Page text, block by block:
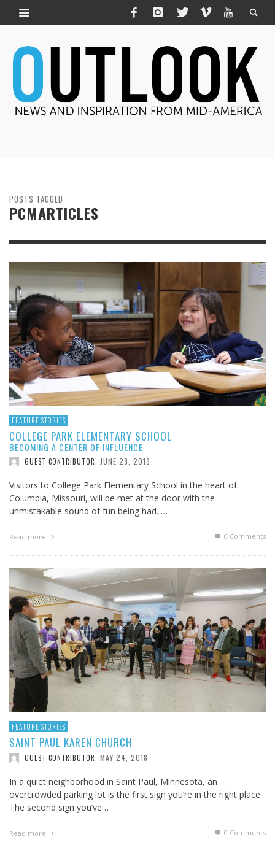
POSTS TAGGED
PCMARTICLES
FEATURE STORIES
COLLEGE PARK ELEMENTARY SCHOOL
BECOMING A CENTER OF INFLUENCE
GUEST CONTRIBUTOR JUNE 28, 2018
Visitors to College Park Elementary School in the heart of
Columbia, Missouri, will be met at the door with the
unmistakable sound of fun being had. …
Read more 0 Comments
FEATURE STORIES
SAINT PAUL KAREN CHURCH
GUEST CONTRIBUTOR MAY 24, 2018
In a quiet neighborhood in Saint Paul, Minnesota, an
overcrowded parking lot is the first sign you’re in the right place.
The second sign you’ve …
Read more 0 Comments